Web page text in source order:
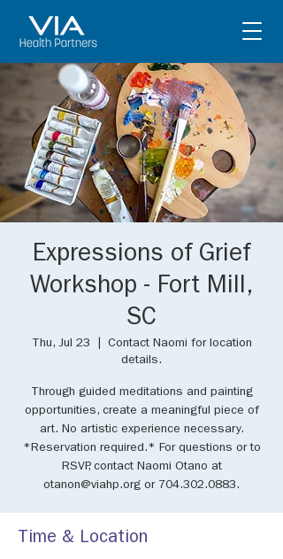
Expressions of Grief
Workshop - Fort Mill,
SC
Thu, Jul 23
Contact Naomi for location
details.
Through guided meditations and painting
opportunities, create a meaningful piece of
art. No artistic experience necessary.
*Reservation required.* For questions or to
RSVP, contact Naomi Otano at
otanon@viahp.org or 704.302.0883.
Time & Location